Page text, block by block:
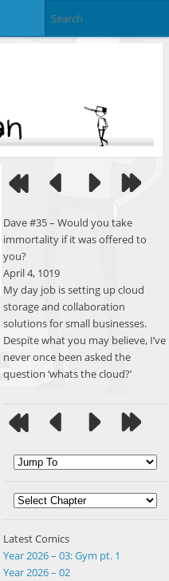
Dave #35 – Would you take
immortality if it was offered to
you?
April 4, 1019
My day job is setting up cloud
storage and collaboration
solutions for small businesses.
Despite what you may believe, I’ve
never once been asked the
question ‘whats the cloud?’
Latest Comics
Year 2026 – 03: Gym pt. 1
Year 2026 – 02